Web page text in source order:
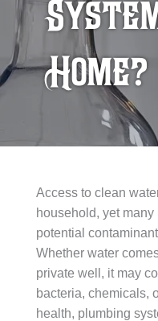
Home?
Access to clean
household, yet
potential
Whether water
private well, it may
bacteria, chemicals,
health, plumbing